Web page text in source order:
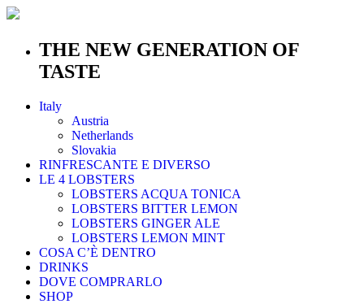
THE NEW GENERATION OF
TASTE
Italy
Austria
Netherlands
Slovakia
RINFRESCANTE E DIVERSO
LE 4 LOBSTERS
LOBSTERS ACQUA TONICA
LOBSTERS BITTER LEMON
LOBSTERS GINGER ALE
LOBSTERS LEMON MINT
COSA C’È DENTRO
DRINKS
DOVE COMPRARLO
SHOP